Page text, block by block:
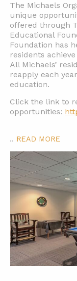
The Michaels
unique
offered through
Educational
Foundation has
residents
All Michaels’
reapply each
education.
Click the link to
opportunities:
.. READ MORE